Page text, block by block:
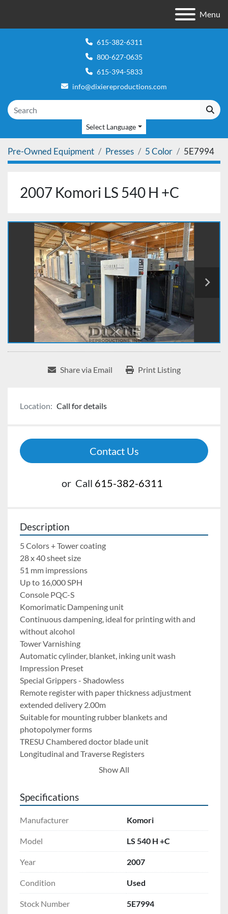
Menu
615-382-6311
800-627-0635
615-394-5833
info@dixiereproductions.com
Select Language
Pre-Owned Equipment Presses 5 Color 5E7994
2007 Komori LS 540 H +C
Share via Email Print Listing
Location: Call for details
Contact Us
or Call 615-382-6311
Description
5 Colors + Tower coating
28 x 40 sheet size
51 mm impressions
Up to 16,000 SPH
Console PQC-S
Komorimatic Dampening unit
Continuous dampening, ideal for printing with and
without alcohol
Tower Varnishing
Automatic cylinder, blanket, inking unit wash
Impression Preset
Special Grippers - Shadowless
Remote register with paper thickness adjustment
extended delivery 2.00m
Suitable for mounting rubber blankets and
photopolymer forms
TRESU Chambered doctor blade unit
Longitudinal and Traverse Registers
Advanced self-adaptive system for rapid inking, de-
Auto spectrodensitometer integrated with Control
Panel
Online Spectrodensitometer integration
Printflow option + Color control software
Substrates from 0.06 to 1.0 mm
High feed and delivery - 1150 mm
Show All
Specifications
Manufacturer Komori
Model LS 540 H +C
Year 2007
Condition Used
Stock Number 5E7994